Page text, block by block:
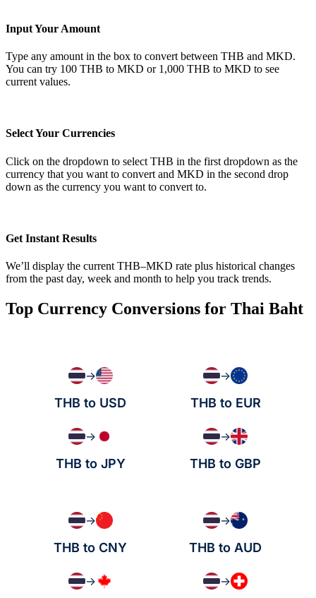
Input Your Amount
Type any amount in the box to convert between THB and MKD.
You can try 100 THB to MKD or 1,000 THB to MKD to see
current values.
Select Your Currencies
Click on the dropdown to select THB in the first dropdown as the
currency that you want to convert and MKD in the second drop
down as the currency you want to convert to.
Get Instant Results
We’ll display the current THB–MKD rate plus historical changes
from the past day, week and month to help you track trends.
Top Currency Conversions for Thai Baht
→
THB to USD
→
THB to EUR
→
THB to JPY
→
THB to GBP
→
THB to CNY
→
THB to AUD
→ →